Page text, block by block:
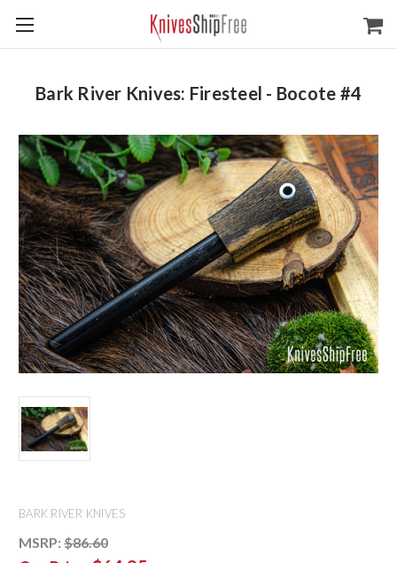
Bark River Knives: Firesteel - Bocote #4
BARK RIVER KNIVES
MSRP: $86.60